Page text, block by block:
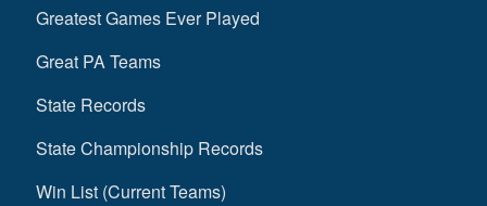
Greatest Games Ever Played
Great PA Teams
State Records
State Championship Records
Win List (Current Teams)